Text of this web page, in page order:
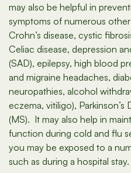
may also be helpful in
symptoms of numerous
Crohn’s disease, cystic
Celiac disease, depression
(SAD), epilepsy, high blood
and migraine headaches,
neuropathies, alcohol
eczema, vitiligo), Parkinson’s
(MS). It may also help in
function during cold and flu
you may be exposed to a
such as during a hospital stay.